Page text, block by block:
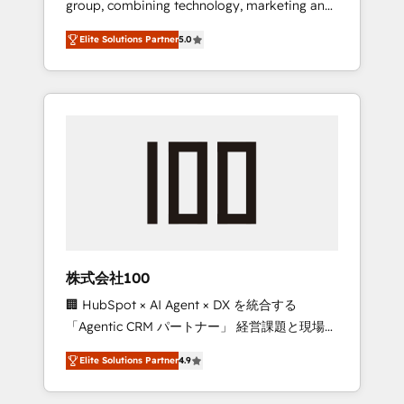
Leader 🏆 Finalist: HubSpot Inbound
Campaign of the Year 🏆 Gold AVA Digital
Award for Best Website 🌟 Accreditations:
CRM Implementation, HubSpot Content
Experience, CRM Data Migration & Custom
group, combining technology, marketing and
media expertise across Latin America and
Southern Europe, with teams across 7
countries. Born in Chile, we combine local
insight with international reach to help
we’ve delivered 500+ HubSpot
inbound and loop marketing, content, and
design scalable strategies that drive
measurable growth. 🌎 Highlights: • 10+ years
as a HubSpot partner. • 2023 Impact Awards:
Platform Migration Excellence. • Top 3 Partner
of the Year LATAM 2022, 2023, 2024, 2025. •
Partner of the Year 2024. • Organizer of
Elite Solutions Partner5.0
株式会社100
🏢 HubSpot × AI Agent × DX を統合する
「Agentic CRM パートナー」 経営課題と現場業
務をつなぐAIネイティブ・エージェンシーとし
て、HubSpot Eliteの実装力で顧客フロント業務
を再設計します。 💡 100inc は何をする会社
Elite Solutions Partner4.9